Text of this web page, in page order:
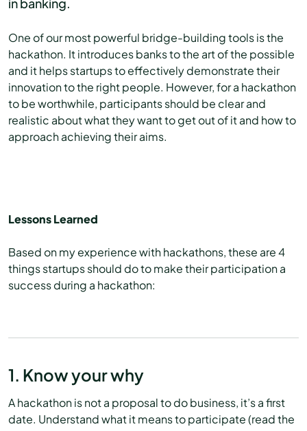
One of our most powerful bridge-building tools is the
hackathon. It introduces banks to the art of the possible
and it helps startups to effectively demonstrate their
innovation to the right people. However, for a hackathon
to be worthwhile, participants should be clear and
realistic about what they want to get out of it and how to
approach achieving their aims.
Lessons Learned
Based on my experience with hackathons, these are 4
things startups should do to make their participation a
success during a hackathon:
1. Know your why
A hackathon is not a proposal to do business, it’s a first
date. Understand what it means to participate (read the